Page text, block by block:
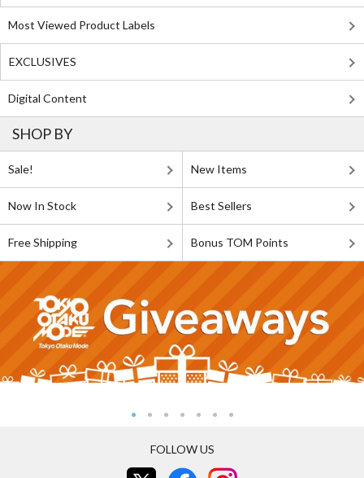
Most Viewed Product Labels
EXCLUSIVES
Digital Content
SHOP BY
Sale! New Items
Now In Stock Best Sellers
Free Shipping Bonus TOM Points
FOLLOW US